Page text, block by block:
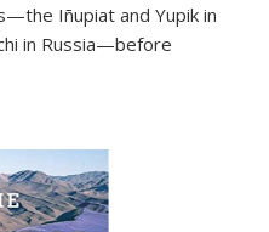
Iñupiat and Yupik in
in Russia—before